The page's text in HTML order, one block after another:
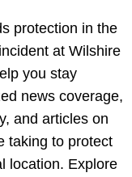
protection in the
at Wilshire
you stay
news coverage,
and articles on
taking to protect
location. Explore